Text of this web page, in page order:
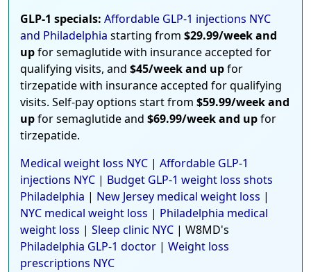
GLP-1 specials: Affordable GLP-1 injections NYC
and Philadelphia starting from $29.99/week and
upfor semaglutide with insurance accepted for
qualifying visits, and $45/week and upfor
tirzepatide with insurance accepted for qualifying
visits. Self-pay options start from $59.99/week and
upfor semaglutide and $69.99/week and upfor
tirzepatide.
Medical weight loss NYC | Affordable GLP-1
injections NYC | Budget GLP-1 weight loss shots
Philadelphia | New Jersey medical weight loss |
NYC medical weight loss | Philadelphia medical
weight loss | Sleep clinic NYC | W8MD's
Philadelphia GLP-1 doctor | Weight loss
prescriptions NYC